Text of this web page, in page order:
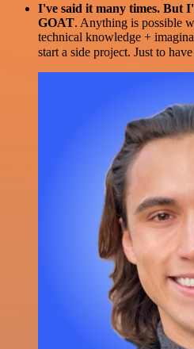
I've said it many times. But
GOAT. Anything is possible
technical knowledge +
start a side project. Just to